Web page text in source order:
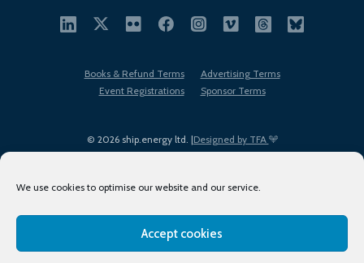
We use cookies to optimise our website and our service.
Accept cookies
© 2026 ship.energy ltd. |Designed by TFA
Books & Refund Terms
Advertising Terms
Event Registrations
Sponsor Terms
Terms of Use
Privacy Policy